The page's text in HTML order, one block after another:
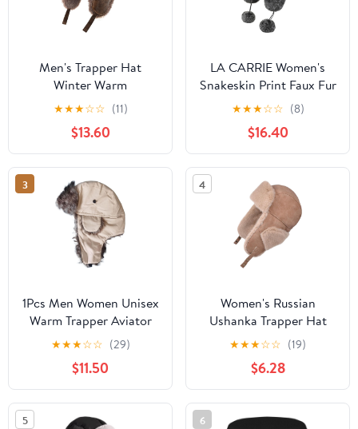
Men's Trapper Hat
Winter Warm
Waterproof Hat with Ear
Flaps for Men and
Women
★★★☆☆ (11)
$13.60
LA CARRIE Women's
Snakeskin Print Faux Fur
Ushanka Hat Winter
Russian Trapper Hat for
Skiing Earflap
★★★☆☆ (8)
$16.40
3
1Pcs Men Women Unisex
Warm Trapper Aviator
Soldier Earmuffs Winter
Flaps Ski Hat New
Bomber Hats Faux Fur
Russian (Beige)
★★★☆☆ (29)
$11.50
4
Women's Russian
Ushanka Trapper Hat
Thermal Warm
Windproof Fleece Lining
Earflap Caps for Skiing
Hiking and Commuting
Windpro Khaki
★★★☆☆ (19)
$6.28
5 6